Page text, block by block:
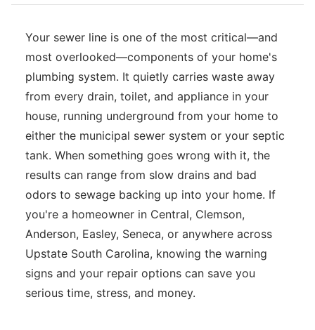
Your sewer line is one of the most critical—and
most overlooked—components of your home's
plumbing system. It quietly carries waste away
from every drain, toilet, and appliance in your
house, running underground from your home to
either the municipal sewer system or your septic
tank. When something goes wrong with it, the
results can range from slow drains and bad
odors to sewage backing up into your home. If
you're a homeowner in Central, Clemson,
Anderson, Easley, Seneca, or anywhere across
Upstate South Carolina, knowing the warning
signs and your repair options can save you
serious time, stress, and money.